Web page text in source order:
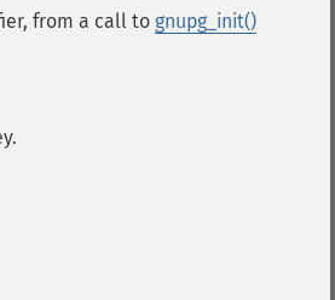
from a call to gnupg_init()